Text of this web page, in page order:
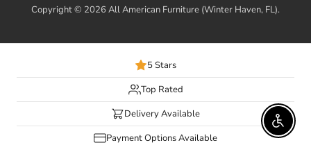
Copyright © 2026 All American Furniture (Winter Haven, FL).
5 Stars
Top Rated
Delivery Available
Payment Options Available
Enable